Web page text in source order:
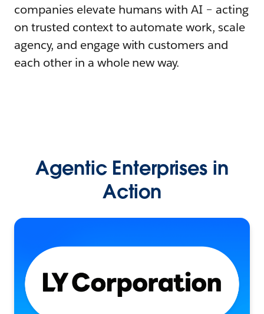
companies elevate humans with AI – acting
on trusted context to automate work, scale
agency, and engage with customers and
each other in a whole new way.
Agentic Enterprises in
Action